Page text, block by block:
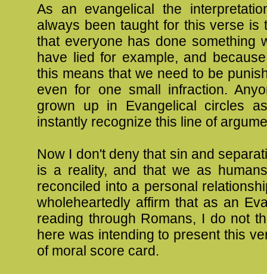
As an evangelical the
always been taught for this verse is
that everyone has done something
have lied for example, and
this means that we need to be
even for one small infraction.
grown up in Evangelical circles
instantly recognize this line of
Now I don't deny that sin and
is a reality, and that we as
reconciled into a personal
wholeheartedly affirm that as an
reading through Romans, I do not
here was intending to present this
of moral score card.